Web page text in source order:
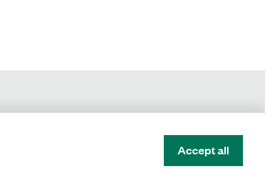
Accept all